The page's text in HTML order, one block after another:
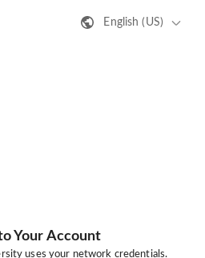
English (US)
Your Account
uses your network credentials.